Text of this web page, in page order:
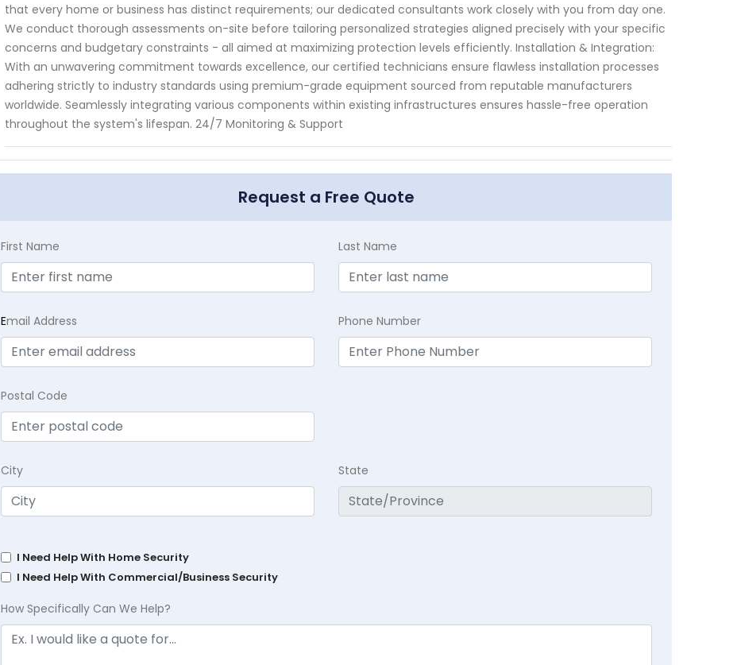
that every home or business has distinct requirements; our dedicated consultants work closely with you from day one.
We conduct thorough assessments on-site before tailoring personalized strategies aligned precisely with your specific
concerns and budgetary constraints - all aimed at maximizing protection levels efficiently. Installation & Integration:
With an unwavering commitment towards excellence, our certified technicians ensure flawless installation processes
adhering strictly to industry standards using premium-grade equipment sourced from reputable manufacturers
worldwide. Seamlessly integrating various components within existing infrastructures ensures hassle-free operation
throughout the system's lifespan. 24/7 Monitoring & Support
Request a Free Quote
First Name Last Name
Email Address Phone Number
Postal Code
City State
I Need Help With Home Security
I Need Help With Commercial/Business Security
How Specifically Can We Help?